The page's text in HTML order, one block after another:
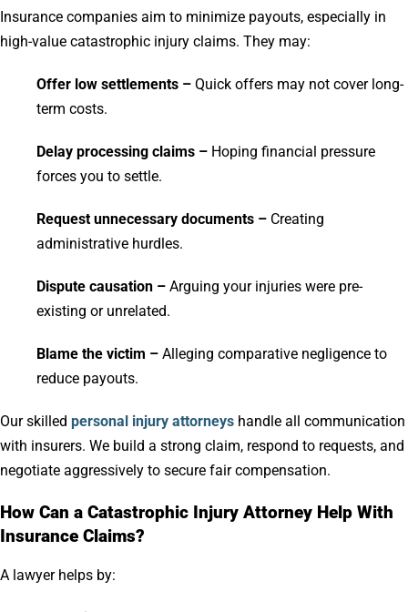
Insurance companies aim to minimize payouts, especially in
high-value catastrophic injury claims. They may:
Offer low settlements – Quick offers may not cover long-
term costs.
Delay processing claims – Hoping financial pressure
forces you to settle.
Request unnecessary documents – Creating
administrative hurdles.
Dispute causation – Arguing your injuries were pre-
existing or unrelated.
Blame the victim – Alleging comparative negligence to
reduce payouts.
Our skilled personal injury attorneys handle all communication
with insurers. We build a strong claim, respond to requests, and
negotiate aggressively to secure fair compensation.
How Can a Catastrophic Injury Attorney Help With
Insurance Claims?
A lawyer helps by: